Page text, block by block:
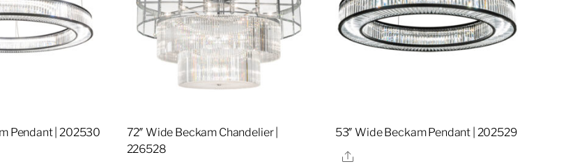
Pendant | 202530
72″ Wide Beckam Chandelier |
226528
53″ Wide Beckam Pendant | 202529
Share